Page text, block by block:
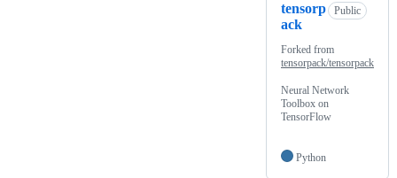
tensorp
ack
Public
Forked from
tensorpack/tensorpack
Neural Network
Toolbox on
TensorFlow
Python